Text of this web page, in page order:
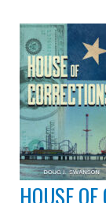
HOUSE OF